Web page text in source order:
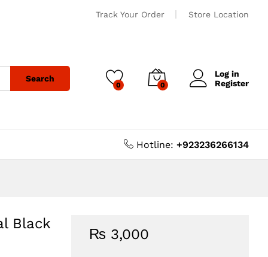
Track Your Order Store Location
Search
0 0
Log in
Register
Hotline: +923236266134
Black
₨ 3,000